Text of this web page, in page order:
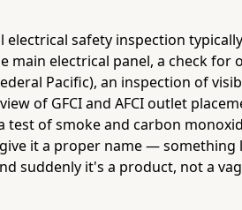
electrical safety inspection
main electrical panel, a check
Pacific), an inspection of
of GFCI and AFCI outlet
test of smoke and carbon
it a proper name — something
suddenly it's a product, not a